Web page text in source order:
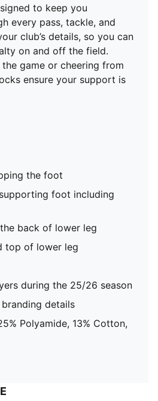
to keep you
every pass, tackle, and
club’s details, so you can
on and off the field.
game or cheering from
ensure your support is
the foot
foot including
back of lower leg
top of lower leg
during the 25/26 season
details
Polyamide, 13% Cotton,